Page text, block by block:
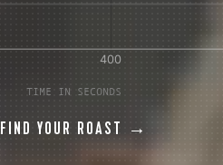
TIME IN SECONDS
FIND YOUR ROAST →